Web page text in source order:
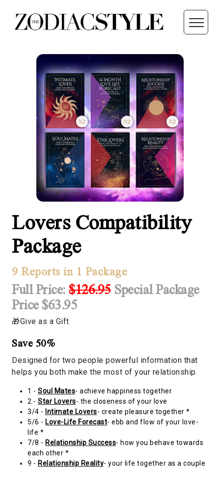
Lovers Compatibility
Package
9 Reports in 1 Package
Full Price: $126.95Special Package
Price $63.95
Give as a Gift
Save 50%
Designed for two people powerful information that
helps you both make the most of your relationship.
1 - Soul Mates- achieve happiness together
2 - Star Lovers- the closeness of your love
3/4 - Intimate Lovers- create pleasure together *
5/6 - Love-Life Forecast- ebb and flow of your love-
life *
7/8 - Relationship Success- how you behave towards
each other *
9 - Relationship Reality- your life together as a couple